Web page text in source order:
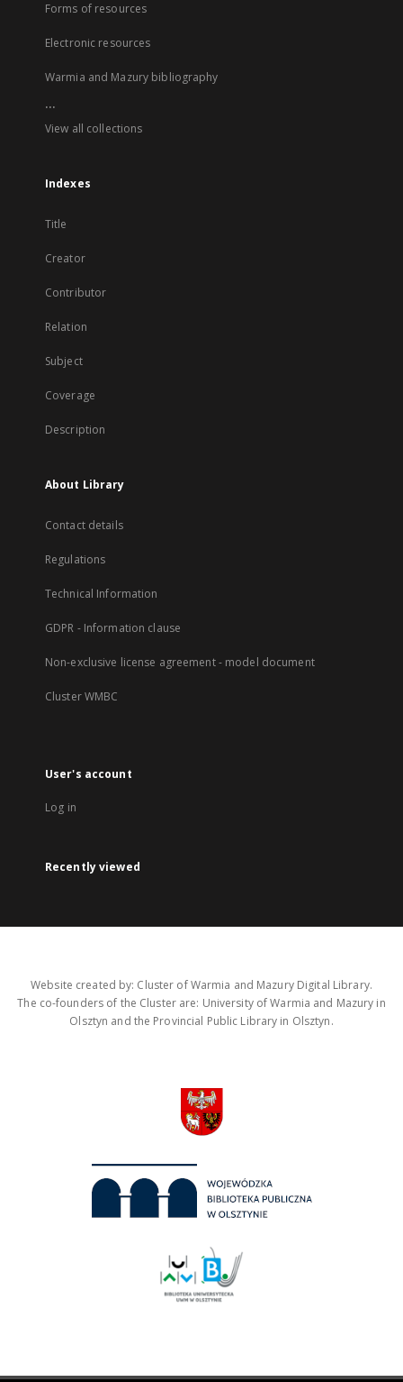
Forms of resources
Electronic resources
Warmia and Mazury bibliography
...
View all collections
Indexes
Title
Creator
Contributor
Relation
Subject
Coverage
Description
About Library
Contact details
Regulations
Technical Information
GDPR - Information clause
Non-exclusive license agreement - model document
Cluster WMBC
User's account
Log in
Recently viewed
Website created by: Cluster of Warmia and Mazury Digital Library.
The co-founders of the Cluster are: University of Warmia and Mazury in
Olsztyn and the Provincial Public Library in Olsztyn.